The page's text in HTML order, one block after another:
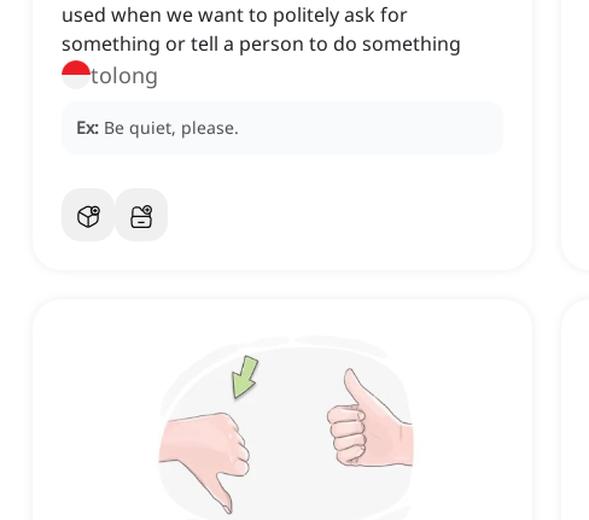
used when we want to politely ask for
something or tell a person to do something
tolong
Ex: Be quiet, please.